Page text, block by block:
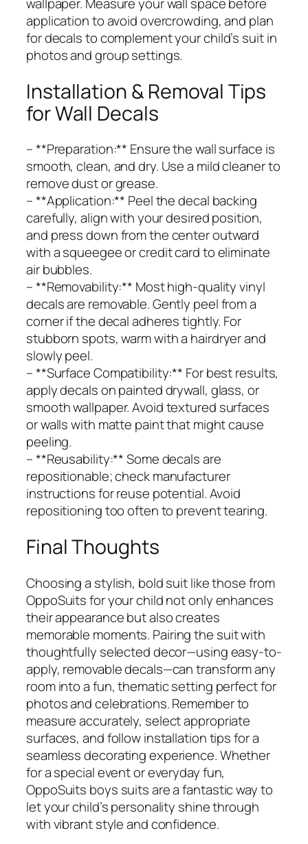
application to avoid overcrowding, and plan
for decals to complement your child’s suit in
photos and group settings.
Installation & Removal Tips
for Wall Decals
– **Preparation:** Ensure the wall surface is
smooth, clean, and dry. Use a mild cleaner to
remove dust or grease.
– **Application:** Peel the decal backing
carefully, align with your desired position,
and press down from the center outward
with a squeegee or credit card to eliminate
air bubbles.
– **Removability:** Most high-quality vinyl
decals are removable. Gently peel from a
corner if the decal adheres tightly. For
stubborn spots, warm with a hairdryer and
slowly peel.
– **Surface Compatibility:** For best results,
apply decals on painted drywall, glass, or
smooth wallpaper. Avoid textured surfaces
or walls with matte paint that might cause
peeling.
– **Reusability:** Some decals are
repositionable; check manufacturer
instructions for reuse potential. Avoid
repositioning too often to prevent tearing.
Final Thoughts
Choosing a stylish, bold suit like those from
OppoSuits for your child not only enhances
their appearance but also creates
memorable moments. Pairing the suit with
thoughtfully selected decor—using easy-to-
apply, removable decals—can transform any
room into a fun, thematic setting perfect for
photos and celebrations. Remember to
measure accurately, select appropriate
surfaces, and follow installation tips for a
seamless decorating experience. Whether
for a special event or everyday fun,
OppoSuits boys suits are a fantastic way to
let your child’s personality shine through
with vibrant style and confidence.